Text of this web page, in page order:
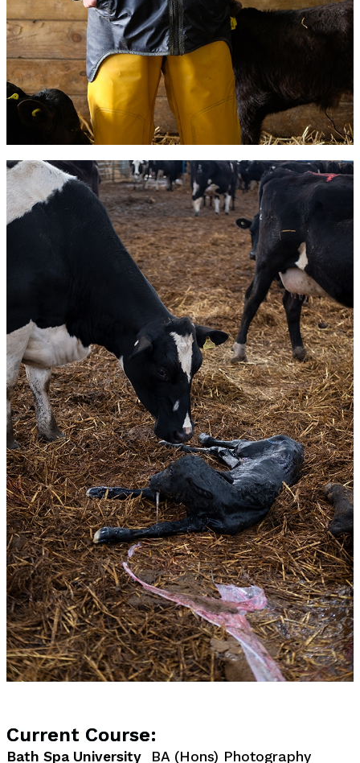
Current Course:
Bath Spa University BA (Hons) Photography